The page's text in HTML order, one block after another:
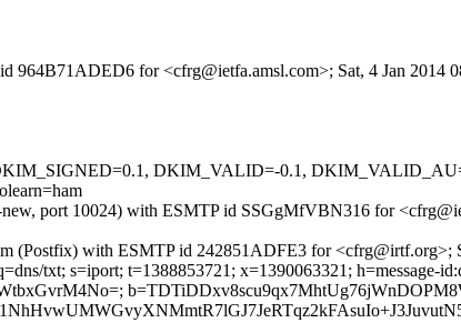
964B71ADED6 for <cfrg@ietfa.amsl.com>; Sat, 4 Jan 2014
DKIM_SIGNED=0.1, DKIM_VALID=-0.1,
port 10024) with ESMTP id SSGgMfVBN316 for
(Postfix) with ESMTP id 242851ADFE3 for <cfrg@irtf.org>;
txt; s=iport; t=1388853721; x=1390063321; h=message-